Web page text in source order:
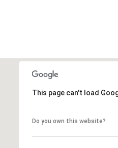
This page can't load
Do you own this website?